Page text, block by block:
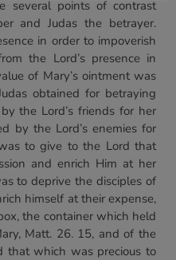
several points of contrast
and Judas the betrayer.
in order to impoverish
the Lord’s presence in
of Mary’s ointment was
obtained for betraying
the Lord’s friends for her
by the Lord’s enemies for
to give to the Lord that
and enrich Him at her
to deprive the disciples of
himself at their expense,
the container which held
Matt. 26. 15, and of the
that which was precious to